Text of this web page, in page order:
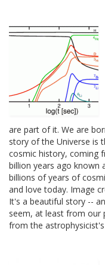
are part of it. We are
story of the Universe is
cosmic history, coming
billion years ago known
billions of years of
and love today. Image
It's a beautiful story --
seem, at least from our
from the